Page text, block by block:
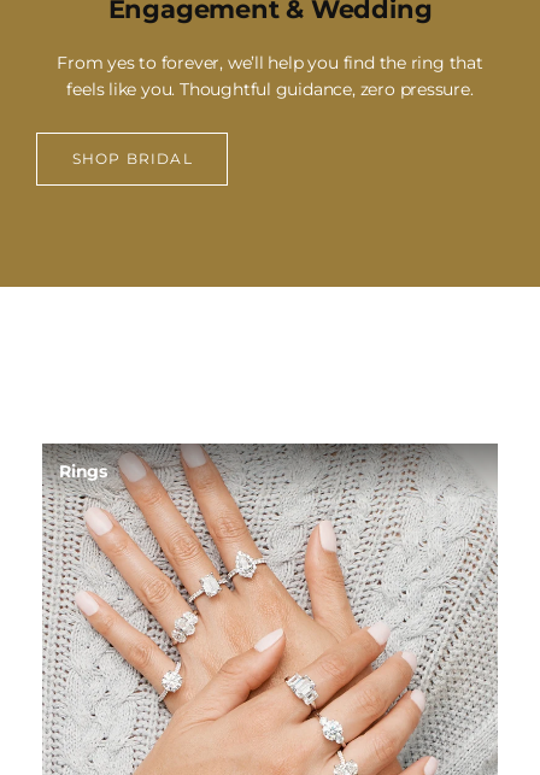
Engagement & Wedding
From yes to forever, we’ll help you find the ring that
feels like you. Thoughtful guidance, zero pressure.
SHOP BRIDAL
Rings